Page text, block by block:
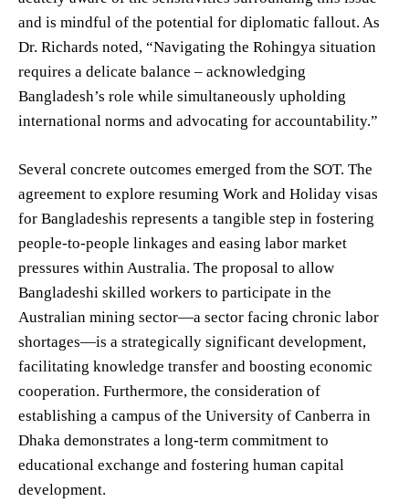
and is mindful of the potential for diplomatic fallout. As
Dr. Richards noted, “Navigating the Rohingya situation
requires a delicate balance – acknowledging
Bangladesh’s role while simultaneously upholding
international norms and advocating for accountability.”
Several concrete outcomes emerged from the SOT. The
agreement to explore resuming Work and Holiday visas
for Bangladeshis represents a tangible step in fostering
people-to-people linkages and easing labor market
pressures within Australia. The proposal to allow
Bangladeshi skilled workers to participate in the
Australian mining sector—a sector facing chronic labor
shortages—is a strategically significant development,
facilitating knowledge transfer and boosting economic
cooperation. Furthermore, the consideration of
establishing a campus of the University of Canberra in
Dhaka demonstrates a long-term commitment to
educational exchange and fostering human capital
development.